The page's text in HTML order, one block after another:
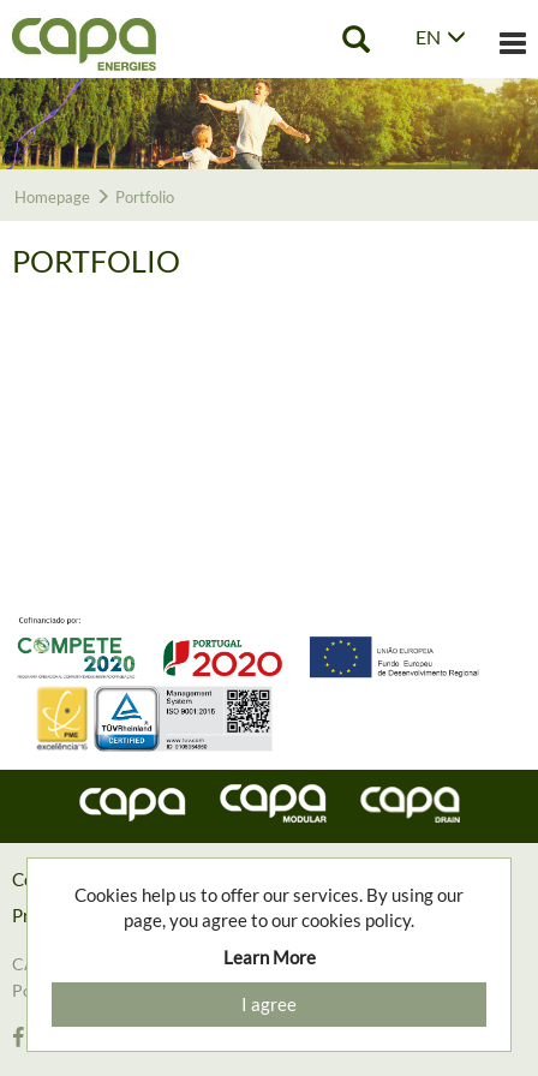
EN
Homepage Portfolio
PORTFOLIO
Contacts
Privacy Policy
CAPA, Engenharia e Contruções Metalomecânicas, S.A. © 2018
Powered with
Cookies help us to offer our services. By using our
page, you agree to our cookies policy.
Learn More
I agree